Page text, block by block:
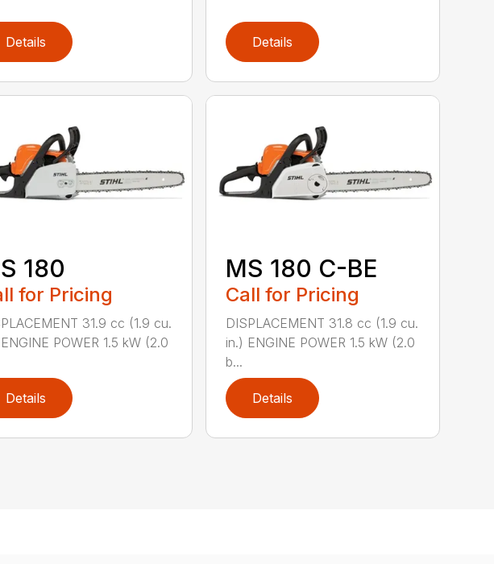
Details Details
180
for Pricing
31.9 cc (1.9 cu.
POWER 1.5 kW (2.0
Details
MS 180 C-BE
Call for Pricing
DISPLACEMENT 31.8 cc (1.9 cu.
in.) ENGINE POWER 1.5 kW (2.0
b...
Details